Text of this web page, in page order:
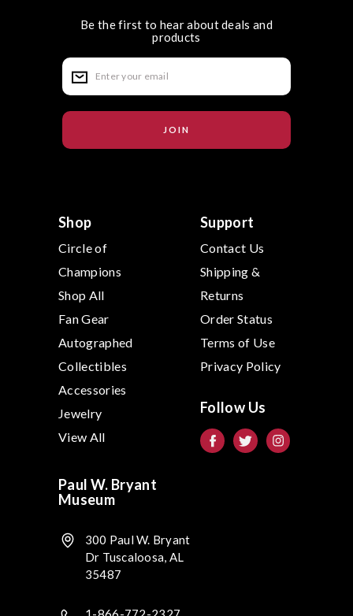
Be the first to hear about deals and
products
E
a
l
d
Paul W. Bryant
Museum
300 Paul W. Bryant
Dr Tuscaloosa, AL
35487
Shop
Circle of
Champions
Shop All
Fan Gear
Autographed
Collectibles
Accessories
Jewelry
View All
Support
Contact Us
Shipping &
Returns
Order Status
Terms of Use
Privacy Policy
Follow Us